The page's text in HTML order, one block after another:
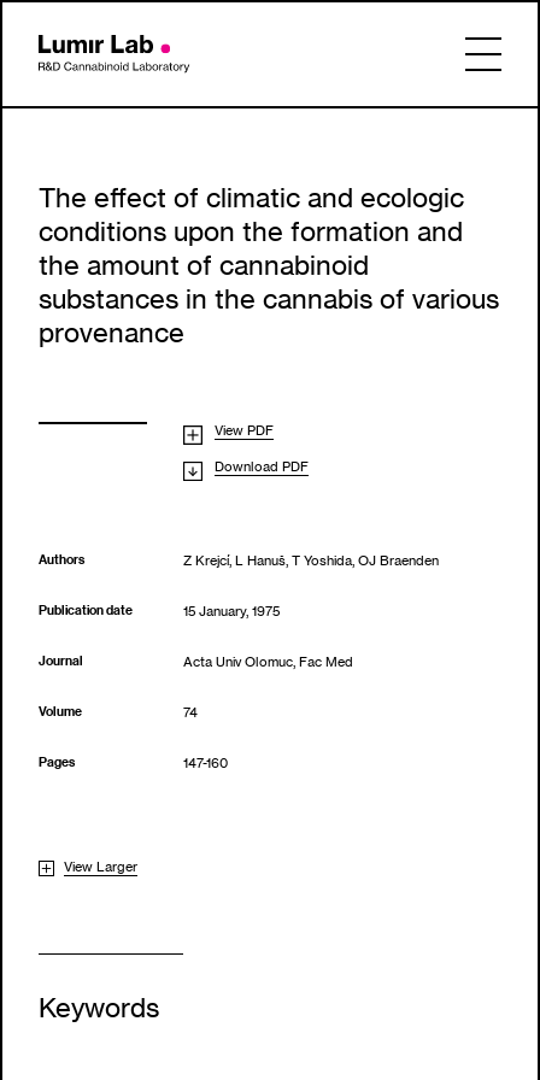
The effect of climatic and ecologic
conditions upon the formation and
the amount of cannabinoid
substances in the cannabis of various
provenance
View PDF
Download PDF
Authors Z Krejcí, L Hanuš, T Yoshida, OJ Braenden
Publication date 15 January, 1975
Journal Acta Univ Olomuc, Fac Med
Volume 74
Pages 147-160
View Larger
Keywords